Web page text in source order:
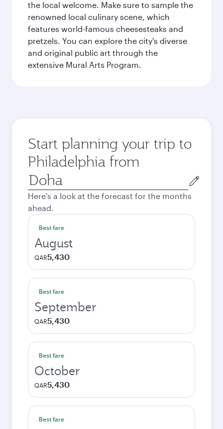
the local welcome. Make sure to sample the
renowned local culinary scene, which
features world-famous cheesesteaks and
pretzels. You can explore the city's diverse
and original public art through the
extensive Mural Arts Program.
Start planning your trip to
Philadelphia from
Origin
city
Here's a look at the forecast for the months
ahead.
Best fare
August
QAR5,430
Best fare
September
QAR5,430
Best fare
October
QAR5,430
Best fare